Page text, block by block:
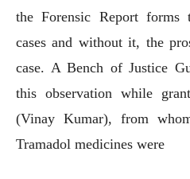
the Forensic Report forms
cases and without it, the
case. A Bench of Justice
this observation while
(Vinay Kumar), from
Tramadol medicines were